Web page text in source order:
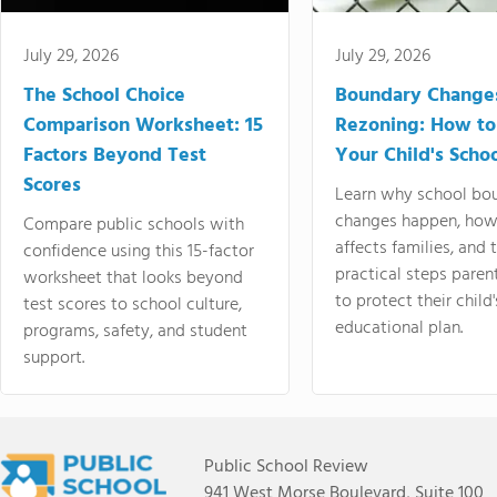
July 29, 2026
The School Choice
Comparison Worksheet: 15
Factors Beyond Test
Scores
Compare public schools with
confidence using this 15-factor
worksheet that looks beyond
test scores to school culture,
programs, safety, and student
support.
July 29, 2026
Boundary
Rezoning: How
Your Child's
Learn why school
changes happen,
affects families, and
practical steps
to protect their
educational plan.
Public School Review